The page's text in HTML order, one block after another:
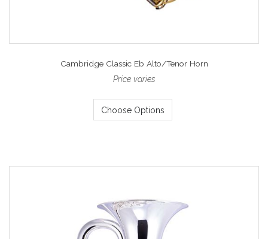
Cambridge Classic Eb Alto/Tenor Horn
Price varies
Choose Options